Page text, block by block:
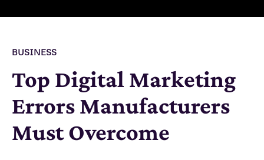
BUSINESS
Top Digital Marketing
Errors Manufacturers
Must Overcome